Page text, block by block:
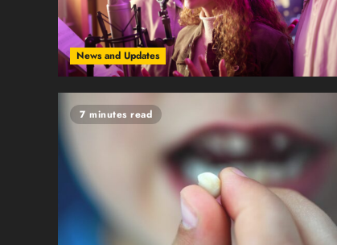
News and Updates
7 minutes read